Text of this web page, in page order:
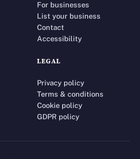
For businesses
List your business
Contact
Accessibility
LEGAL
Privacy policy
Terms & conditions
Cookie policy
GDPR policy